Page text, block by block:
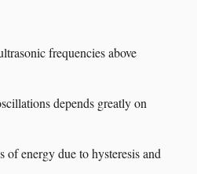
frequencies above
depends greatly on
of energy due to hysteresis and